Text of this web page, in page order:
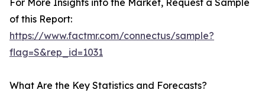
For More Insights into the Market, Request a Sample
of this Report:
https://www.factmr.com/connectus/sample?
flag=S&rep_id=1031
What Are the Key Statistics and Forecasts?